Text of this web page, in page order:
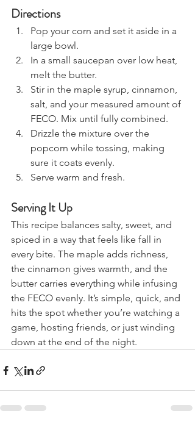
Directions
Pop your corn and set it aside in a
large bowl.
In a small saucepan over low heat,
melt the butter.
Stir in the maple syrup, cinnamon,
salt, and your measured amount of
FECO. Mix until fully combined.
Drizzle the mixture over the
popcorn while tossing, making
sure it coats evenly.
Serve warm and fresh.
Serving It Up
This recipe balances salty, sweet, and
spiced in a way that feels like fall in
every bite. The maple adds richness,
the cinnamon gives warmth, and the
butter carries everything while infusing
the FECO evenly. It’s simple, quick, and
hits the spot whether you’re watching a
game, hosting friends, or just winding
down at the end of the night.